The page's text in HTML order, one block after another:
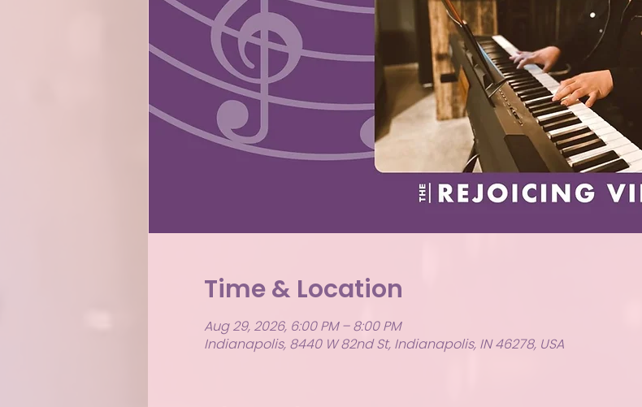
Time & Location
Aug 29, 2026, 6:00 PM – 8:00 PM
Indianapolis, 8440 W 82nd St, Indianapolis, IN 46278, USA